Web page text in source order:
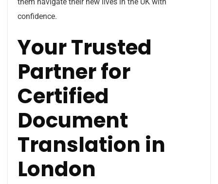
confidence.
Your Trusted
Partner for
Certified
Document
Translation in
London